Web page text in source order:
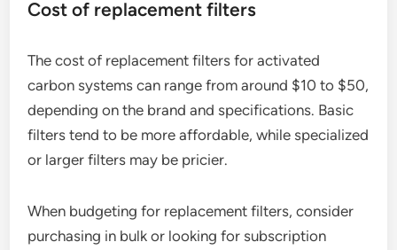
Cost of replacement filters
The cost of replacement filters for activated
carbon systems can range from around $10 to $50,
depending on the brand and specifications. Basic
filters tend to be more affordable, while specialized
or larger filters may be pricier.
When budgeting for replacement filters, consider
purchasing in bulk or looking for subscription